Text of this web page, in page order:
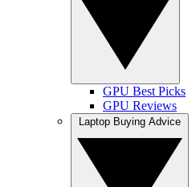
GPU Best Picks
GPU Reviews